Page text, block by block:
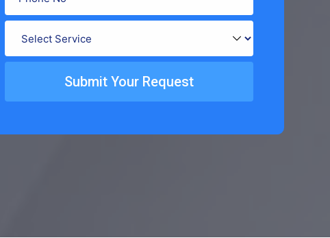
Submit Your Request